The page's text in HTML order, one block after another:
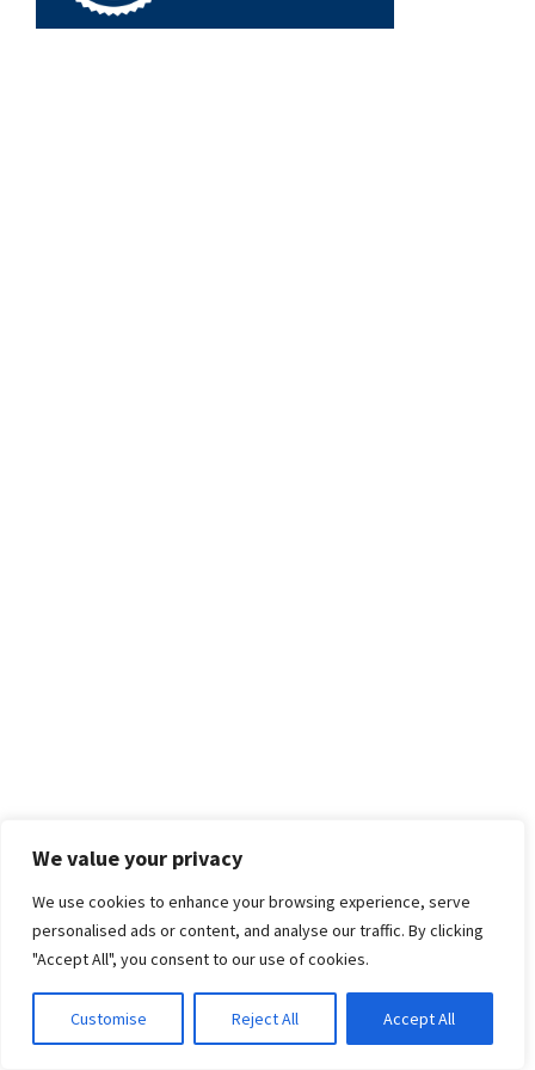
We value your privacy
We use cookies to enhance your browsing experience, serve
personalised ads or content, and analyse our traffic. By clicking
"Accept All", you consent to our use of cookies.
Customise Reject All Accept All